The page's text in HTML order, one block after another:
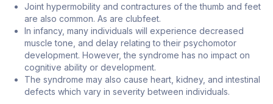
Joint hypermobility and contractures of the thumb and feet
are also common. As are clubfeet.
In infancy, many individuals will experience decreased
muscle tone, and delay relating to their psychomotor
development. However, the syndrome has no impact on
cognitive ability or development.
The syndrome may also cause heart, kidney, and intestinal
defects which vary in severity between individuals.